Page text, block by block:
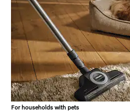
For households with pets